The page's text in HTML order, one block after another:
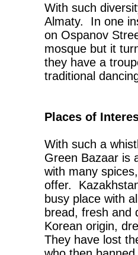
With such
Almaty. In one
on Ospanov
mosque but it
they have a
traditional
Places of
With such a
Green Bazaar is
with many
offer.
busy place with
bread, fresh and
Korean origin,
They have lost